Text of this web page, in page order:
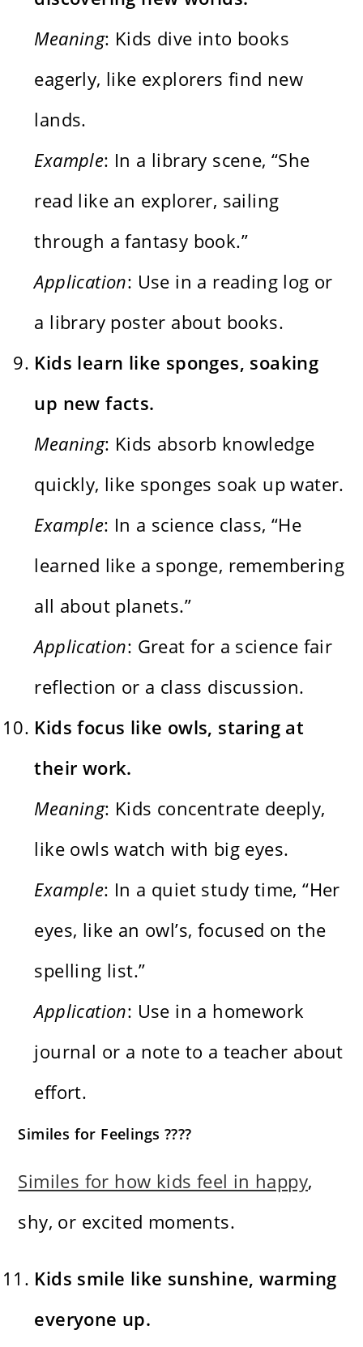
Meaning: Kids dive into books
eagerly, like explorers find new
lands.
Example: In a library scene, “She
read like an explorer, sailing
through a fantasy book.”
Application: Use in a reading log or
a library poster about books.
Kids learn like sponges, soaking
up new facts.
Meaning: Kids absorb knowledge
quickly, like sponges soak up water.
Example: In a science class, “He
learned like a sponge, remembering
all about planets.”
Application: Great for a science fair
reflection or a class discussion.
Kids focus like owls, staring at
their work.
Meaning: Kids concentrate deeply,
like owls watch with big eyes.
Example: In a quiet study time, “Her
eyes, like an owl’s, focused on the
spelling list.”
Application: Use in a homework
journal or a note to a teacher about
effort.
Similes for Feelings ????
Similes for how kids feel in happy,
shy, or excited moments.
Kids smile like sunshine, warming
everyone up.